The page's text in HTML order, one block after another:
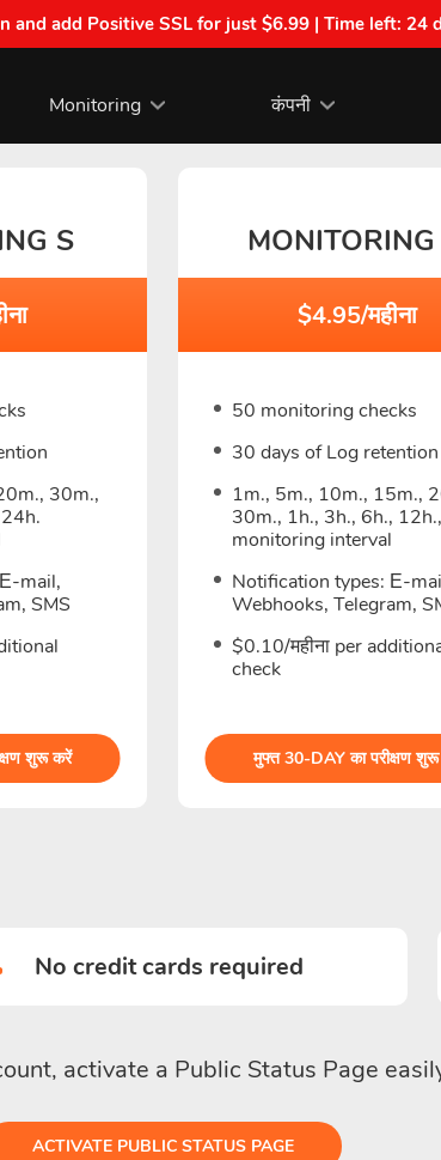
and add Positive SSL for just $6.99 | Time left: 24
Monitoring कंपनी
S
30m.,
mail,
SMS
शुरू करें
$4.95/महीना
50 monitoring checks
30 days of Log retention
1m., 5m., 10m., 15m.,
30m., 1h., 3h., 6h.,
monitoring interval
Notification types: Е-
Webhooks, Telegram,
$0.10/महीना per
check
मुफ्त 30-DAY का परीक्षण
No credit cards required
activate a Public Status Page
ACTIVATE PUBLIC STATUS PAGE